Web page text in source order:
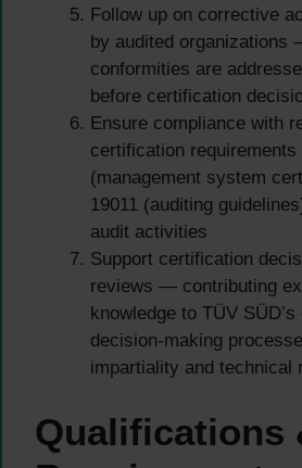
Follow up on corrective
by audited organizations
conformities are
before certification
Ensure compliance with
certification requirements
(management system
19011 (auditing
audit activities
Support certification
reviews — contributing
knowledge to TÜV
decision-making
impartiality and technical
Qualifications